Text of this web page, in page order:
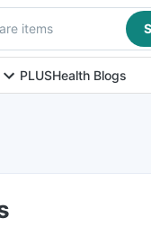
items
PLUSHealth Blogs